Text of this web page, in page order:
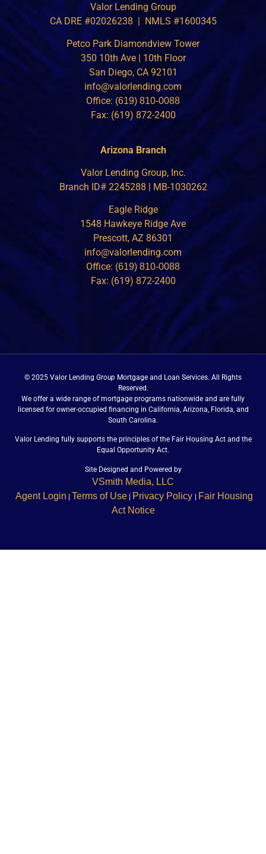
Valor Lending Group
CA DRE #02026238 | NMLS #1600345
Petco Park Diamondview Tower
350 10th Ave | 10th Floor
San Diego, CA 92101
info@valorlending.com
Office: (619) 810-0088
Fax: (619) 872-2400
Arizona Branch
Valor Lending Group, Inc.
Branch ID# 2245288 | MB-1030262
Eagle Ridge
1548 Hawkeye Ridge Ave
Prescott, AZ 86301
info@valorlending.com
Office: (619) 810-0088
Fax: (619) 872-2400
© 2025 Valor Lending Group Mortgage and Loan Services. All Rights
Reserved.
We offer a wide range of mortgage programs nationwide and are fully
licensed for owner-occupied financing in California, Arizona, Florida, and
South Carolina.
Valor Lending fully supports the principles of the Fair Housing Act and the
Equal Opportunity Act.
Site Designed and Powered by
VSmith Media, LLC
Agent Login | Terms of Use| Privacy Policy | Fair Housing
Act Notice